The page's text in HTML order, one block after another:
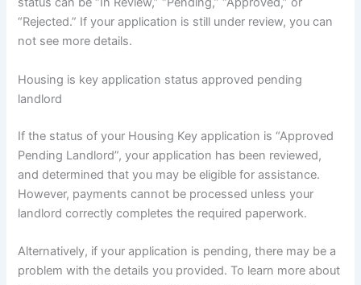
“Rejected.” If your application is still under review, you can
not see more details.
Housing is key application status approved pending
landlord
If the status of your Housing Key application is “Approved
Pending Landlord”, your application has been reviewed,
and determined that you may be eligible for assistance.
However, payments cannot be processed unless your
landlord correctly completes the required paperwork.
Alternatively, if your application is pending, there may be a
problem with the details you provided. To learn more about